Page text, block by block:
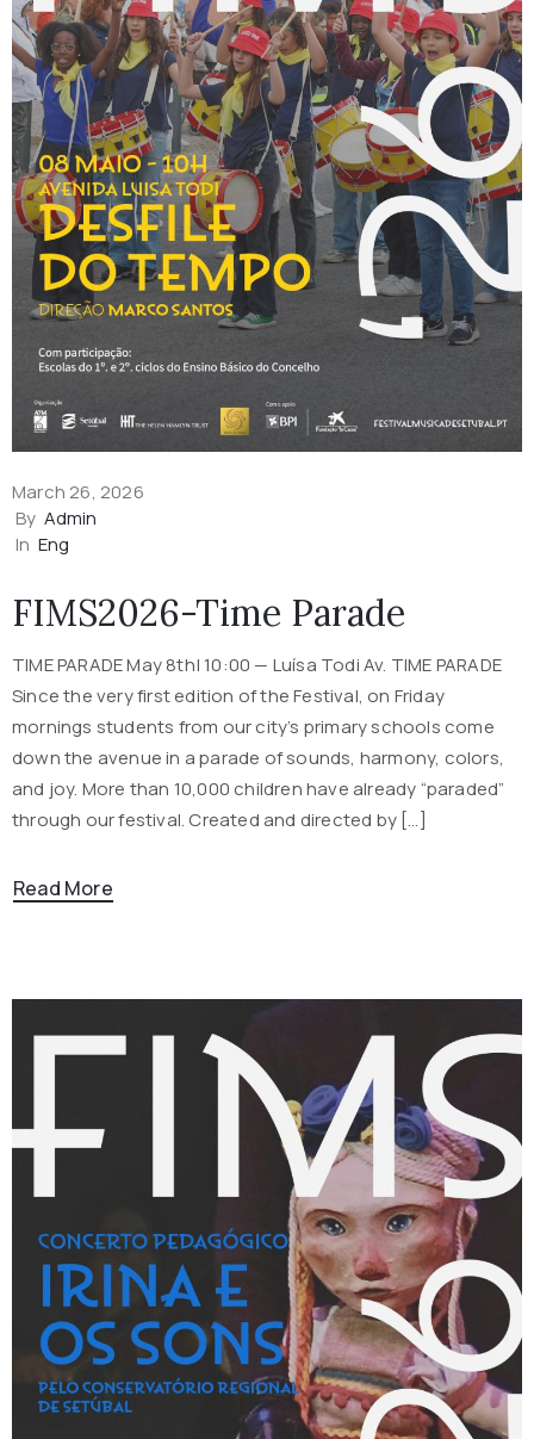
March 26, 2026
By Admin
In Eng
FIMS2026-Time Parade
TIME PARADE May 8th| 10:00 — Luísa Todi Av. TIME PARADE
Since the very first edition of the Festival, on Friday
mornings students from our city’s primary schools come
down the avenue in a parade of sounds, harmony, colors,
and joy. More than 10,000 children have already “paraded”
through our festival. Created and directed by […]
Read More